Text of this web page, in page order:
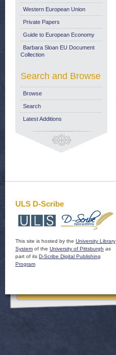
Western European Union
Private Papers
Guide to European Economy
Barbara Sloan EU Document
Collection
Search and Browse
Browse
Search
Latest Additions
ULS D-Scribe
This site is hosted by the University Library
System of the University of Pittsburgh as
part of its D-Scribe Digital Publishing
Program